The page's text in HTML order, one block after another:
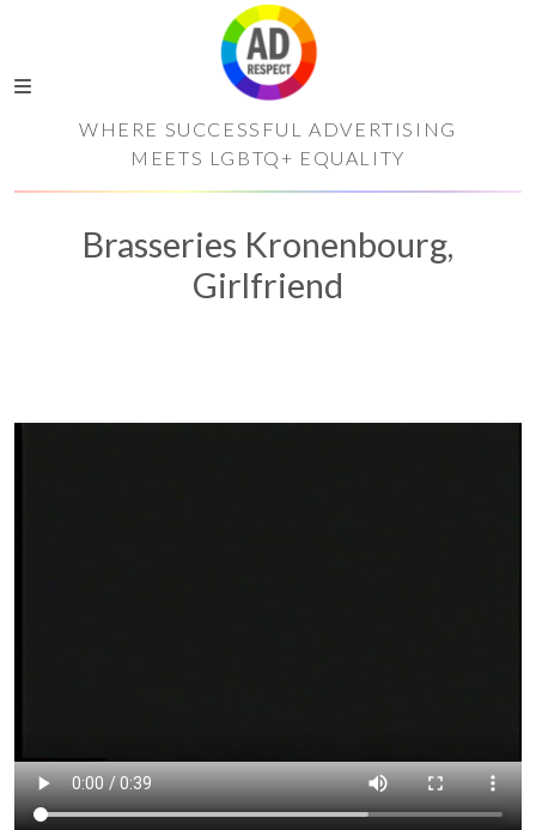
WHERE SUCCESSFUL ADVERTISING
MEETS LGBTQ+ EQUALITY
Brasseries Kronenbourg,
Girlfriend